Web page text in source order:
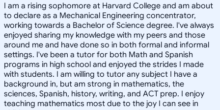
I am a rising sophomore at Harvard College and am about
to declare as a Mechanical Engineering concentrator,
working towards a Bachelor of Science degree. I've always
enjoyed sharing my knowledge with my peers and those
around me and have done so in both formal and informal
settings. I've been a tutor for both Math and Spanish
programs in high school and enjoyed the strides I made
with students. I am willing to tutor any subject I have a
background in, but am strong in mathematics, the
sciences, Spanish, history, writing, and ACT prep. I enjoy
teaching mathematics most due to the joy I can see in